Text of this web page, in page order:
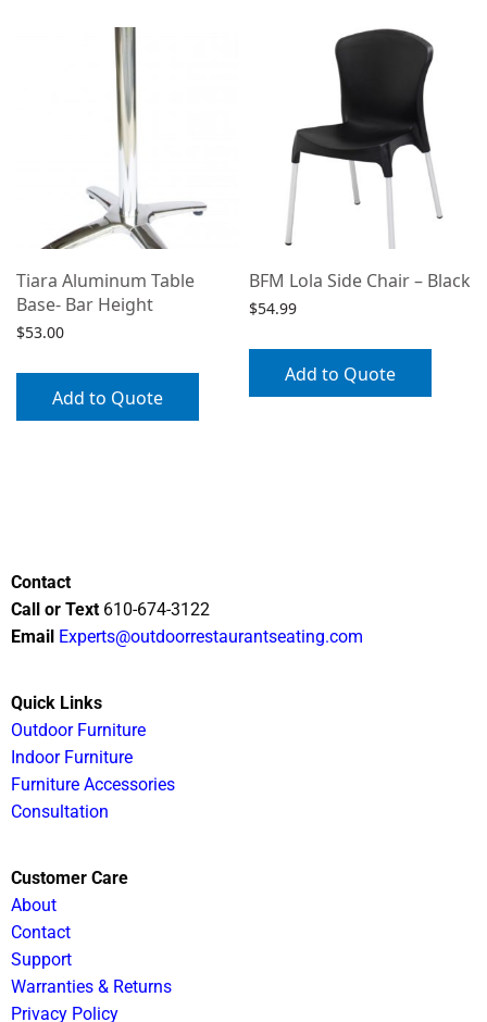
Tiara Aluminum Table
Base- Bar Height
$53.00
Add to Quote
BFM Lola Side Chair – Black
$54.99
Add to Quote
Contact
Call or Text 610-674-3122
Email Experts@outdoorrestaurantseating.com
Quick Links
Outdoor Furniture
Indoor Furniture
Furniture Accessories
Consultation
Customer Care
About
Contact
Support
Warranties & Returns
Privacy Policy